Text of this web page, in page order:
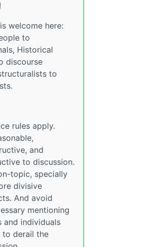
welcome here:
to
Historical
discourse
to
rules apply.
and
to discussion.
topic, specially
divisive
And avoid
mentioning
and individuals
to derail the